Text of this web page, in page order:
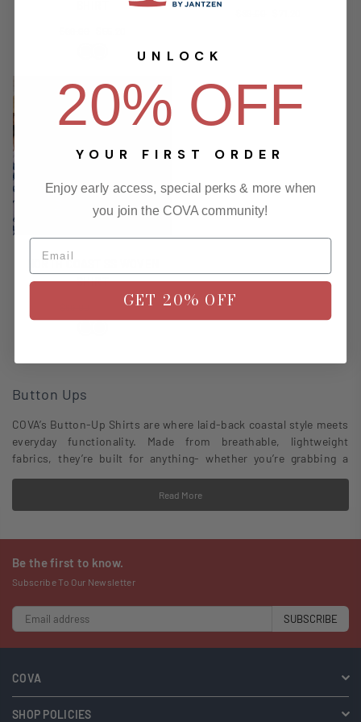
NORTH COAST SS WOVEN
SHIRT
$55.20
Button Ups
COVA’s Button-Up Shirts are where laid-back coastal style meets
everyday functionality. Made from breathable, lightweight
fabrics, they’re built for anything- whether you’re grabbing a
hang. With classic designs and a modern fit, these shirts are all
about effortless style and quality craftsmanship that lasts.
Read More
Be the first to know.
Subscribe To Our Newsletter
SUBSCRIBE
COVA
SHOP POLICIES
UNLOCK
20% OFF
YOUR FIRST ORDER
Enjoy early access, special perks & more when
you join the COVA community!
GET 20% OFF